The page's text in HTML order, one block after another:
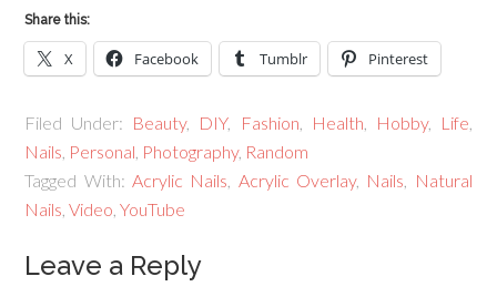
Share this:
X Facebook Tumblr Pinterest
Filed Under: Beauty, DIY, Fashion Health Hobby, Life
Nails Personal Photography, Random
Tagged With:Acrylic Nails Acrylic Overlay, Nails
Natural
Nails ,Video ,YouTube
Leave a Reply